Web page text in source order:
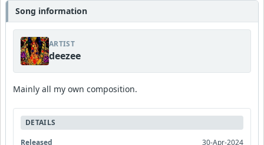
Song information
ARTIST
deezee
Mainly all my own composition.
DETAILS
Released
30-Apr-2024